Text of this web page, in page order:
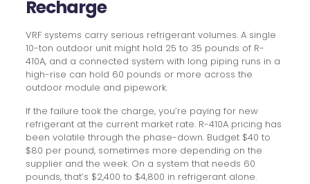
Recharge
VRF systems carry serious refrigerant volumes. A single
10-ton outdoor unit might hold 25 to 35 pounds of R-
410A, and a connected system with long piping runs in a
high-rise can hold 60 pounds or more across the
outdoor module and pipework.
If the failure took the charge, you’re paying for new
refrigerant at the current market rate. R-410A pricing has
been volatile through the phase-down. Budget $40 to
$80 per pound, sometimes more depending on the
supplier and the week. On a system that needs 60
pounds, that’s $2,400 to $4,800 in refrigerant alone.